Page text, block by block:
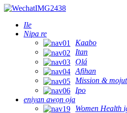
Ile
Nipa re
Kaabo
Itan
Ọlá
Afihan
Mission &
Ipo
eniyan awọn ọja
Women Health